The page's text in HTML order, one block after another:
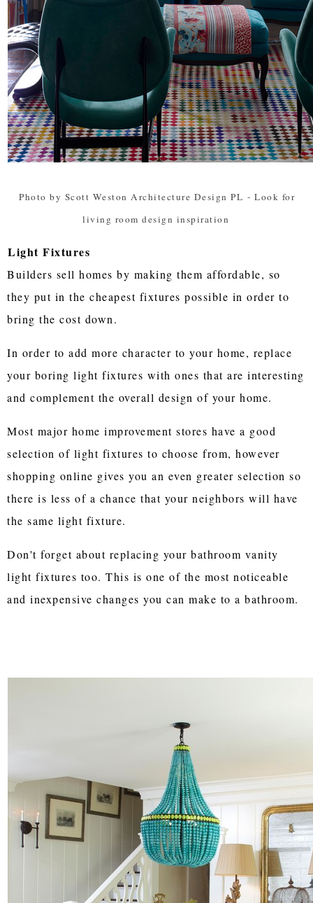
Photo by Scott Weston Architecture Design PL - Look for
living room design inspiration
Light Fixtures
Builders sell homes by making them affordable, so
they put in the cheapest fixtures possible in order to
bring the cost down.
In order to add more character to your home, replace
your boring light fixtures with ones that are interesting
and complement the overall design of your home.
Most major home improvement stores have a good
selection of light fixtures to choose from, however
shopping online gives you an even greater selection so
there is less of a chance that your neighbors will have
the same light fixture.
Don't forget about replacing your bathroom vanity
light fixtures too. This is one of the most noticeable
and inexpensive changes you can make to a bathroom.